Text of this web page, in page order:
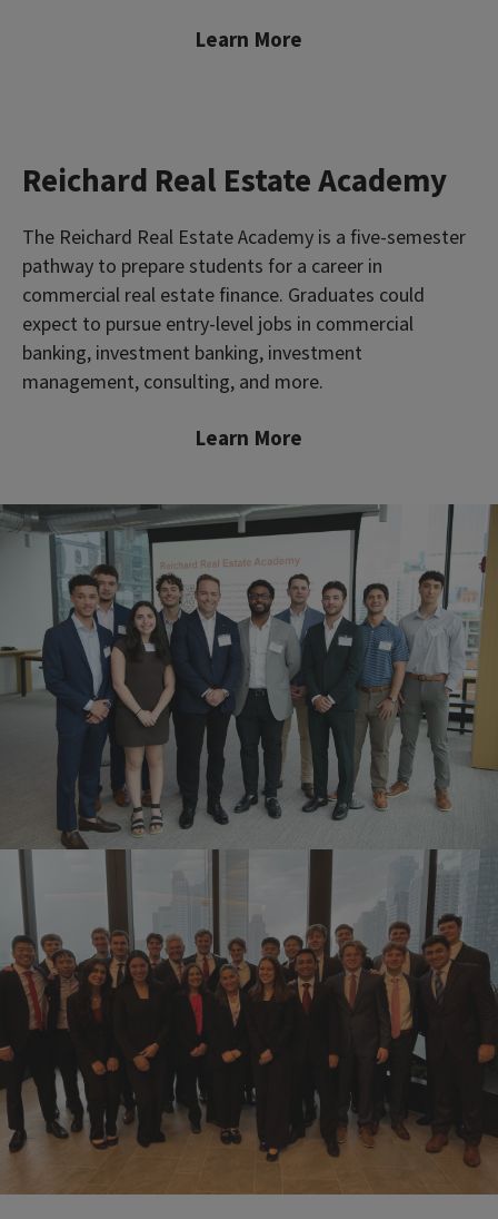
Learn More
Reichard Real Estate Academy
The Reichard Real Estate Academy is a five-semester
pathway to prepare students for a career in
commercial real estate finance. Graduates could
expect to pursue entry-level jobs in commercial
banking, investment banking, investment
management, consulting, and more.
Learn More